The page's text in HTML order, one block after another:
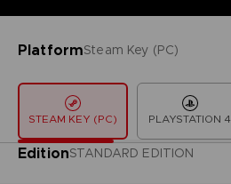
PlatformSteam Key (PC)
STEAM KEY (PC) PLAYSTATION 4
EditionSTANDARD EDITION